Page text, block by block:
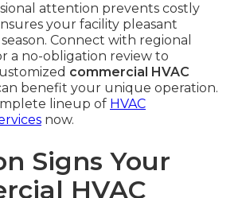
attention prevents costly
your facility pleasant
Connect with regional
a no-obligation review to
commercial HVAC
benefit your unique operation.
lineup of HVAC
now.
Signs Your
HVAC